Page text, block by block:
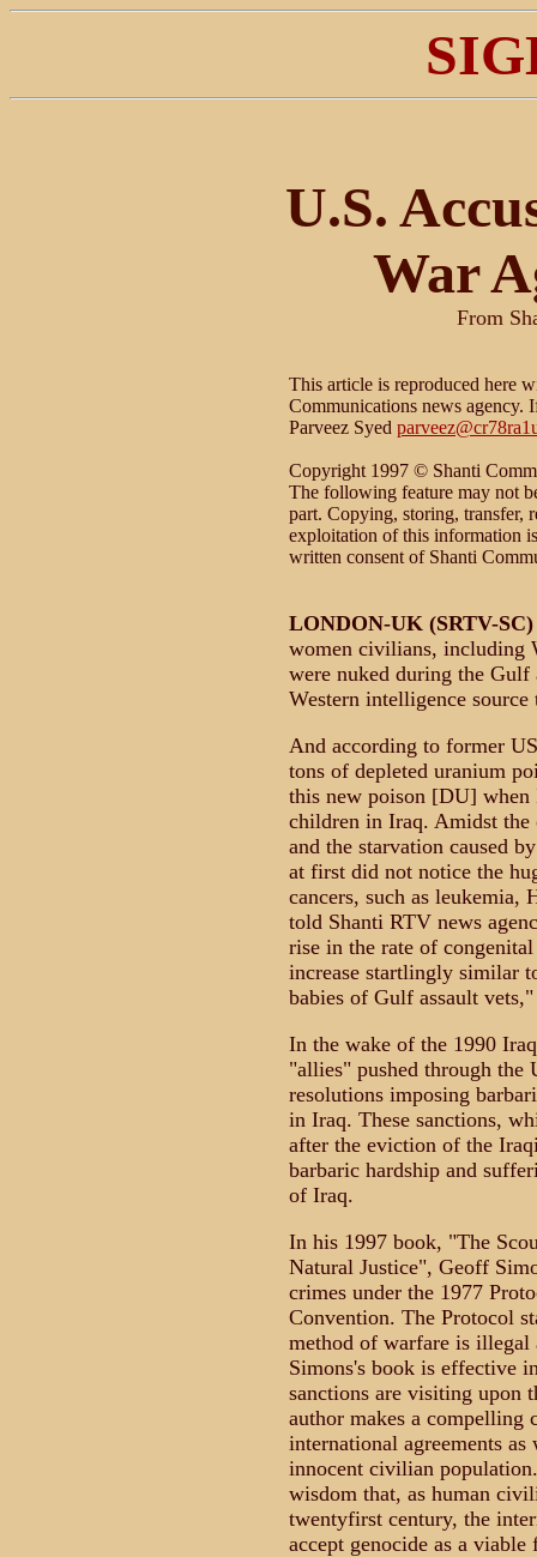
U.S.
War
From
This article is reproduced here
Communications news agency.
Parveez Syed
Copyright 1997 © Shanti
The following feature may not
part. Copying, storing, transfer,
exploitation of this information
written consent of Shanti
LONDON-UK (SRTV-SC)
women civilians, including
were nuked during the
Western intelligence
And according to former
tons of depleted uranium
this new poison [DU]
children in Iraq. Amidst the
and the starvation caused
at first did not notice the
cancers, such as leukemia,
told Shanti RTV news
rise in the rate of
increase startlingly similar
babies of Gulf assault
In the wake of the 1990
"allies" pushed through the
resolutions imposing
in Iraq. These sanctions,
after the eviction of the
barbaric hardship and
of Iraq.
In his 1997 book, "The
Natural Justice", Geoff
crimes under the 1977
Convention. The Protocol
method of warfare is
Simons's book is effective
sanctions are visiting upon
author makes a compelling
international agreements
innocent civilian
wisdom that, as human
twentyfirst century, the
accept genocide as a